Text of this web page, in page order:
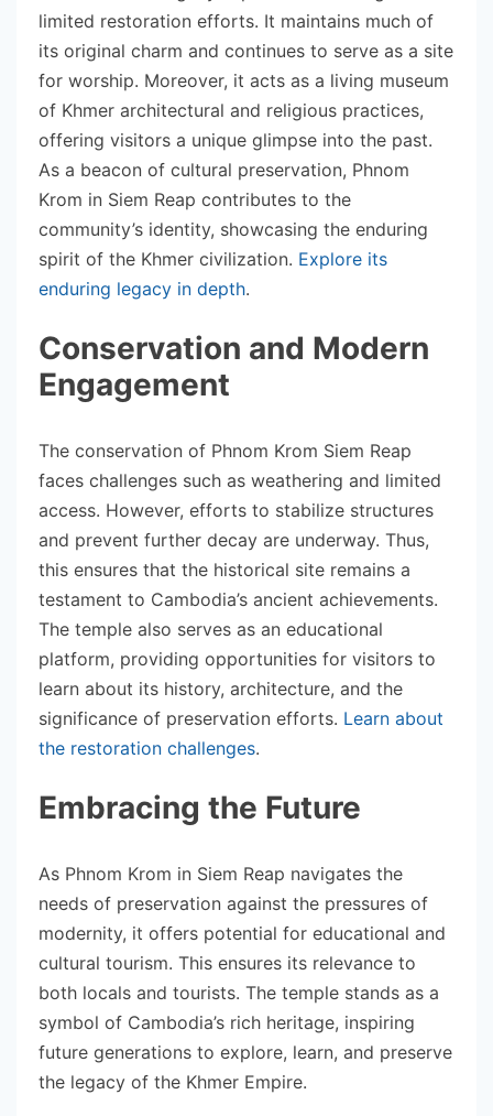
limited restoration efforts. It maintains much of
its original charm and continues to serve as a site
for worship. Moreover, it acts as a living museum
of Khmer architectural and religious practices,
offering visitors a unique glimpse into the past.
As a beacon of cultural preservation, Phnom
Krom in Siem Reap contributes to the
community’s identity, showcasing the enduring
spirit of the Khmer civilization. Explore its
enduring legacy in depth.
Conservation and Modern
Engagement
The conservation of Phnom Krom Siem Reap
faces challenges such as weathering and limited
access. However, efforts to stabilize structures
and prevent further decay are underway. Thus,
this ensures that the historical site remains a
testament to Cambodia’s ancient achievements.
The temple also serves as an educational
platform, providing opportunities for visitors to
learn about its history, architecture, and the
significance of preservation efforts. Learn about
the restoration challenges.
Embracing the Future
As Phnom Krom in Siem Reap navigates the
needs of preservation against the pressures of
modernity, it offers potential for educational and
cultural tourism. This ensures its relevance to
both locals and tourists. The temple stands as a
symbol of Cambodia’s rich heritage, inspiring
future generations to explore, learn, and preserve
the legacy of the Khmer Empire.